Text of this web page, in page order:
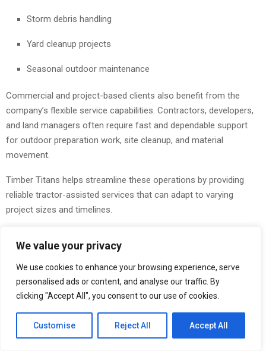
We value your privacy
We use cookies to enhance your browsing experience, serve
personalised ads or content, and analyse our traffic. By
clicking "Accept All", you consent to our use of cookies.
Customise Reject All Accept All
Storm debris handling
Yard cleanup projects
Seasonal outdoor maintenance
Commercial and project-based clients also benefit from the
company’s flexible service capabilities. Contractors, developers,
and land managers often require fast and dependable support
for outdoor preparation work, site cleanup, and material
movement.
Timber Titans helps streamline these operations by providing
reliable tractor-assisted services that can adapt to varying
project sizes and timelines.
local resource for property owners who need practical solutions
without the complexity often associated with larger construction
and land service providers.
Timber Titans continues to emphasize local service and strong